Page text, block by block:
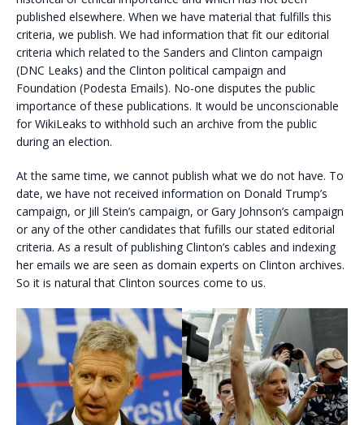
published elsewhere. When we have material that fulfills this
criteria, we publish. We had information that fit our editorial
criteria which related to the Sanders and Clinton campaign
(DNC Leaks) and the Clinton political campaign and
Foundation (Podesta Emails). No-one disputes the public
importance of these publications. It would be unconscionable
for WikiLeaks to withhold such an archive from the public
during an election.
At the same time, we cannot publish what we do not have. To
date, we have not received information on Donald Trump’s
campaign, or Jill Stein’s campaign, or Gary Johnson’s campaign
or any of the other candidates that fufills our stated editorial
criteria. As a result of publishing Clinton’s cables and indexing
her emails we are seen as domain experts on Clinton archives.
So it is natural that Clinton sources come to us.